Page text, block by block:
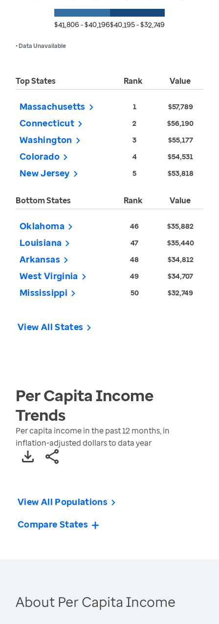
$41,806 - $40,196$40,195 - $32,749
• Data Unavailable
Top States Rank Value
Massachusetts 1 $57,789
Connecticut 2 $56,190
Washington 3 $55,177
Colorado 4 $54,531
New Jersey 5 $53,818
Bottom States Rank Value
Oklahoma 46 $35,882
Louisiana 47 $35,440
Arkansas 48 $34,812
West Virginia 49 $34,707
Mississippi 50 $32,749
View All States
Per Capita Income
Trends
Per capita income in the past 12 months, in
inflation-adjusted dollars to data year
View All Populations
Compare States
About Per Capita Income